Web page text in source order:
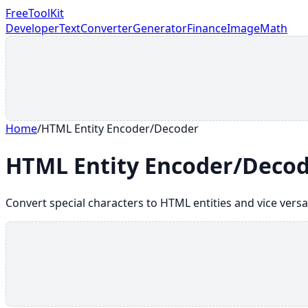
FreeToolKit
DeveloperTextConverterGeneratorFinanceImageMath
Home/HTML Entity Encoder/Decoder
HTML Entity Encoder/
Convert special characters to HTML entities and vice versa